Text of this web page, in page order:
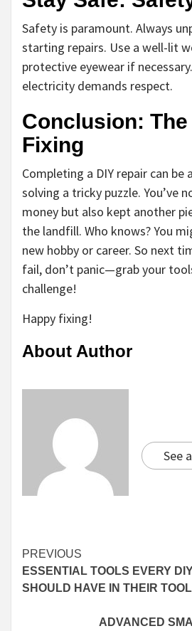
Safety is paramount. Always
starting repairs. Use a well-lit
protective eyewear if
electricity demands respect.
Conclusion:
Fixing
Completing a DIY repair can be
solving a tricky puzzle. You’ve
money but also kept another
the landfill. Who knows? You
new hobby or career. So next
fail, don’t panic—grab your
challenge!
Happy fixing!
About Author
See
Continue
Reading
PREVIOUS
ESSENTIAL TOOLS EVERY
SHOULD HAVE IN THEIR
ADVANCED